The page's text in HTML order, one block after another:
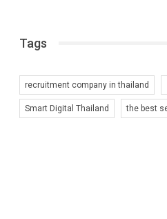
Tags
recruitment company in thailand
Smart Digital Thailand the best